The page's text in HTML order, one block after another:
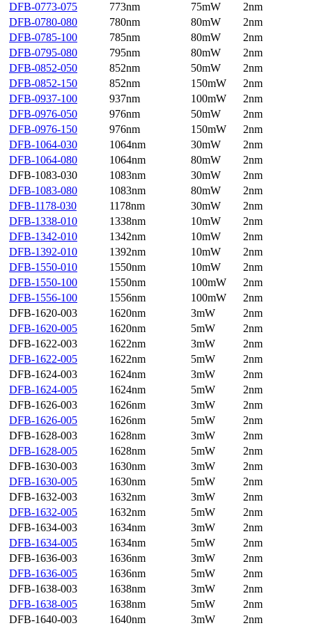
DFB-0773-075
773nm 75mW
2nm
DFB-0780-080
780nm 80mW
2nm
DFB-0785-100
785nm 80mW
2nm
DFB-0795-080
795nm 80mW
2nm
DFB-0852-050
852nm 50mW
2nm
DFB-0852-150
852nm 150mW
2nm
DFB-0937-100
937nm 100mW
2nm
DFB-0976-050
976nm 50mW
2nm
DFB-0976-150
976nm 150mW
2nm
DFB-1064-030
1064nm 30mW
2nm
DFB-1064-080
1064nm 80mW
2nm
DFB-1083-030
1083nm 30mW
2nm
DFB-1083-080
1083nm 80mW
2nm
DFB-1178-030
1178nm 30mW
2nm
DFB-1338-010
1338nm 10mW
2nm
DFB-1342-010
1342nm 10mW
2nm
DFB-1392-010
1392nm 10mW
2nm
DFB-1550-010
1550nm 10mW
2nm
DFB-1550-100
1550nm 100mW
2nm
DFB-1556-100
1556nm 100mW
2nm
DFB-1620-003
1620nm 3mW
2nm
DFB-1620-005
1620nm 5mW
2nm
DFB-1622-003
1622nm 3mW
2nm
DFB-1622-005
1622nm 5mW
2nm
DFB-1624-003
1624nm 3mW
2nm
DFB-1624-005
1624nm 5mW
2nm
DFB-1626-003
1626nm 3mW
2nm
DFB-1626-005
1626nm 5mW
2nm
DFB-1628-003
1628nm 3mW
2nm
DFB-1628-005
1628nm 5mW
2nm
DFB-1630-003
1630nm 3mW
2nm
DFB-1630-005
1630nm 5mW
2nm
DFB-1632-003
1632nm 3mW
2nm
DFB-1632-005
1632nm 5mW
2nm
DFB-1634-003
1634nm 3mW
2nm
DFB-1634-005
1634nm 5mW
2nm
DFB-1636-003
1636nm 3mW
2nm
DFB-1636-005
1636nm 5mW
2nm
DFB-1638-003
1638nm 3mW
2nm
DFB-1638-005
1638nm 5mW
2nm
DFB-1640-003
1640nm 3mW
2nm